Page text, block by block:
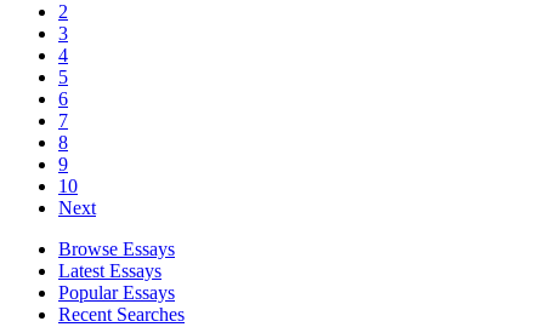
2
3
4
5
6
7
8
9
10
Next
Browse Essays
Latest Essays
Popular Essays
Recent Searches